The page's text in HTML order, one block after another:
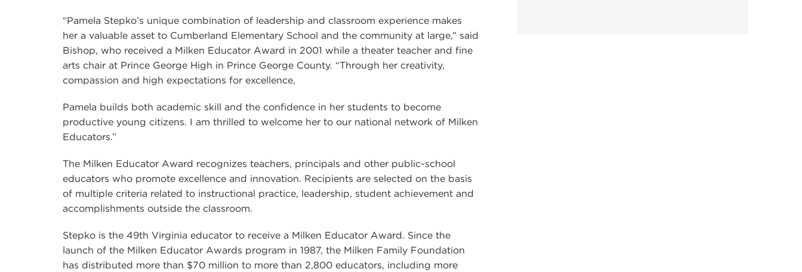
“Pamela Stepko’s unique combination of leadership and classroom experience makes
her a valuable asset to Cumberland Elementary School and the community at large,” said
Bishop, who received a Milken Educator Award in 2001 while a theater teacher and fine
arts chair at Prince George High in Prince George County. “Through her creativity,
compassion and high expectations for excellence,
Pamela builds both academic skill and the confidence in her students to become
productive young citizens. I am thrilled to welcome her to our national network of Milken
Educators.”
The Milken Educator Award recognizes teachers, principals and other public-school
educators who promote excellence and innovation. Recipients are selected on the basis
of multiple criteria related to instructional practice, leadership, student achievement and
accomplishments outside the classroom.
Stepko is the 49th Virginia educator to receive a Milken Educator Award. Since the
launch of the Milken Educator Awards program in 1987, the Milken Family Foundation
has distributed more than $70 million to more than 2,800 educators, including more